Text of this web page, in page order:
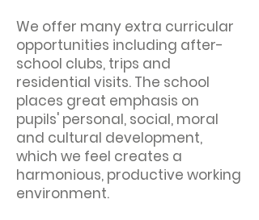
We offer many extra curricular
opportunities including after-
school clubs, trips and
residential visits. The school
places great emphasis on
pupils' personal, social, moral
and cultural development,
which we feel creates a
harmonious, productive working
environment.